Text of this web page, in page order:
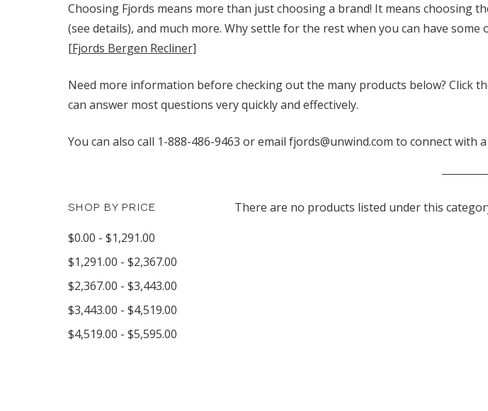
Choosing Fjords means more than just choosing a brand! It means choosing
(see details), and much more. Why settle for the rest when you can have
[Fjords Bergen Recliner]
Need more information before checking out the many products below? Click
can answer most questions very quickly and effectively.
You can also call 1-888-486-9463 or email fjords@unwind.com to connect with
SHOP BY PRICE
$0.00 - $1,291.00
$1,291.00 - $2,367.00
$2,367.00 - $3,443.00
$3,443.00 - $4,519.00
$4,519.00 - $5,595.00
There are no products listed under this